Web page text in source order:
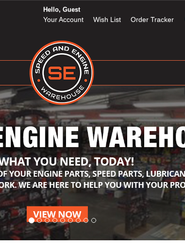
Hello, Guest
Your Account Wish List Order Tracker